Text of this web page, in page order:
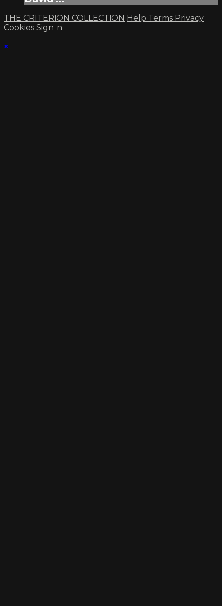
THE CRITERION COLLECTION Help Terms Privacy
Cookies Sign in
×